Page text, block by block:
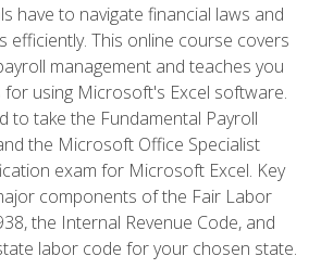
have to navigate financial laws and
efficiently. This online course covers
management and teaches you
for using Microsoft's Excel software.
to take the Fundamental Payroll
the Microsoft Office Specialist
exam for Microsoft Excel. Key
components of the Fair Labor
the Internal Revenue Code, and
labor code for your chosen state.